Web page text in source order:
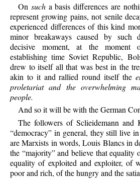
On sucha basis differences are
represent growing pains, not senile
experienced differences of this kind
minor breakaways caused by such
decisive moment, at the moment
establishing time Soviet Republic,
drew to itself all that was best in the
akin to it and rallied round itself the
proletariat and the overwhelming
people.
And so it will be with the German
The followers of Sclieidemann and
“democracy” in general, they still live
are Marxists in words, Louis Blancs in
the “majority” and believe that equality
equality of exploited and exploiter, of
poor and rich, of the hungry and the